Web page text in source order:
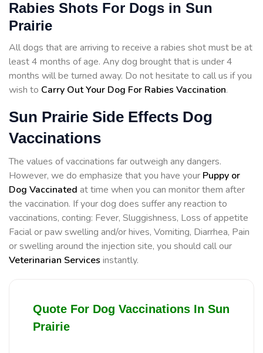
Rabies Shots For Dogs in Sun
Prairie
All dogs that are arriving to receive a rabies shot must be at
least 4 months of age. Any dog brought that is under 4
months will be turned away. Do not hesitate to call us if you
wish to Carry Out Your Dog For Rabies Vaccination.
Sun Prairie Side Effects Dog
Vaccinations
The values of vaccinations far outweigh any dangers.
However, we do emphasize that you have your Puppy or
Dog Vaccinated at time when you can monitor them after
the vaccination. If your dog does suffer any reaction to
vaccinations, conting: Fever, Sluggishness, Loss of appetite
Facial or paw swelling and/or hives, Vomiting, Diarrhea, Pain
or swelling around the injection site, you should call our
Veterinarian Services instantly.
Quote For Dog Vaccinations In Sun
Prairie